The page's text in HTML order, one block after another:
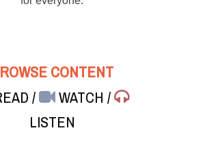
CONTENT
/ WATCH/
LISTEN